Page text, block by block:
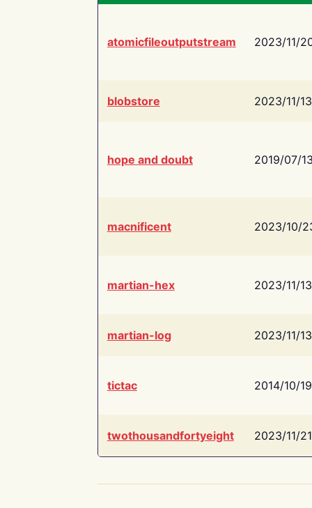
atomicfileoutputstream 2023/11/
blobstore 2023/11/13
hope and doubt 2019/07/
macnificent 2023/10/
martian-hex 2023/11/13
martian-log 2023/11/13
tictac 2014/10/19
twothousandfortyeight 2023/11/21